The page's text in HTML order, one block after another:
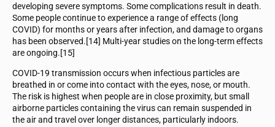
developing severe symptoms. Some complications result in death.
Some people continue to experience a range of effects (long
COVID) for months or years after infection, and damage to organs
has been observed.[14] Multi-year studies on the long-term effects
are ongoing.[15]
COVID‑19 transmission occurs when infectious particles are
breathed in or come into contact with the eyes, nose, or mouth.
The risk is highest when people are in close proximity, but small
airborne particles containing the virus can remain suspended in
the air and travel over longer distances, particularly indoors.